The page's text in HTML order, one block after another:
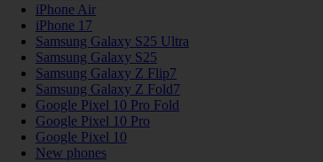
iPhone Air
iPhone 17
Samsung Galaxy S25 Ultra
Samsung Galaxy S25
Samsung Galaxy Z Flip7
Samsung Galaxy Z Fold7
Google Pixel 10 Pro Fold
Google Pixel 10 Pro
Google Pixel 10
New phones